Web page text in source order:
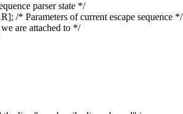
parser state */
/* Parameters of current escape sequence */
are attached to */